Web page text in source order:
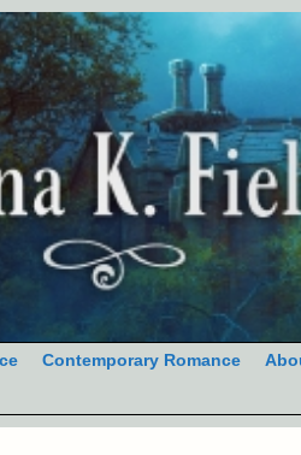
Contemporary Romance